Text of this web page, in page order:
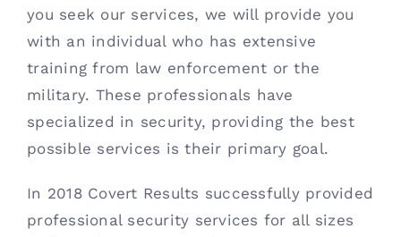
you seek our services, we will provide you
with an individual who has extensive
training from law enforcement or the
military. These professionals have
specialized in security, providing the best
possible services is their primary goal.
In 2018 Covert Results successfully provided
professional security services for all sizes